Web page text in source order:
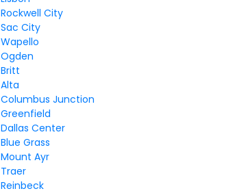
Rockwell City
Sac City
Wapello
Ogden
Britt
Alta
Columbus Junction
Greenfield
Dallas Center
Blue Grass
Mount Ayr
Traer
Reinbeck